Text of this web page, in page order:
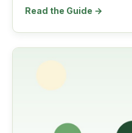
Read the Guide →